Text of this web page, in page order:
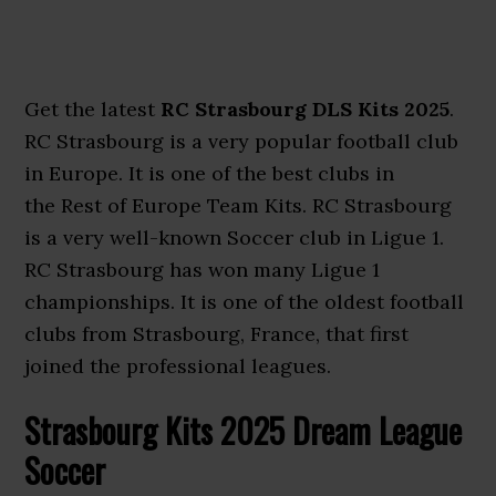
Get the latest RC Strasbourg DLS Kits 2025.
RC Strasbourg is a very popular football club
in Europe. It is one of the best clubs in
the Rest of Europe Team Kits. RC Strasbourg
is a very well-known Soccer club in Ligue 1.
RC Strasbourg has won many Ligue 1
championships. It is one of the oldest football
clubs from Strasbourg, France, that first
joined the professional leagues.
Strasbourg Kits 2025 Dream League
Soccer